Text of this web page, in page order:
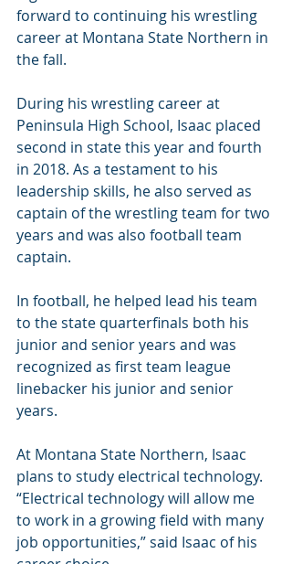
forward to continuing his wrestling
career at Montana State Northern in
the fall.
During his wrestling career at
Peninsula High School, Isaac placed
second in state this year and fourth
in 2018. As a testament to his
leadership skills, he also served as
captain of the wrestling team for two
years and was also football team
captain.
In football, he helped lead his team
to the state quarterfinals both his
junior and senior years and was
recognized as first team league
linebacker his junior and senior
years.
At Montana State Northern, Isaac
plans to study electrical technology.
“Electrical technology will allow me
to work in a growing field with many
job opportunities,” said Isaac of his